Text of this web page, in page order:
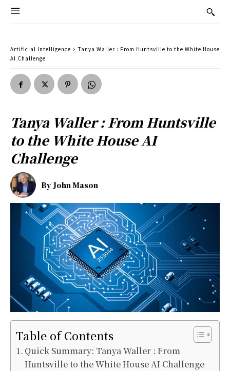
Artificial Intelligence
Tanya Waller : From Huntsville to the White House
AI Challenge
Tanya Waller : From Huntsville
to the White House AI
Challenge
By John Mason
Table of Contents
Quick Summary: Tanya Waller : From
Huntsville to the White House AI Challenge